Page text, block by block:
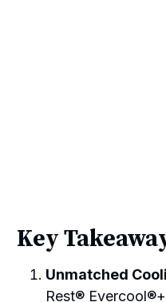
Key
Unmatched
Rest®